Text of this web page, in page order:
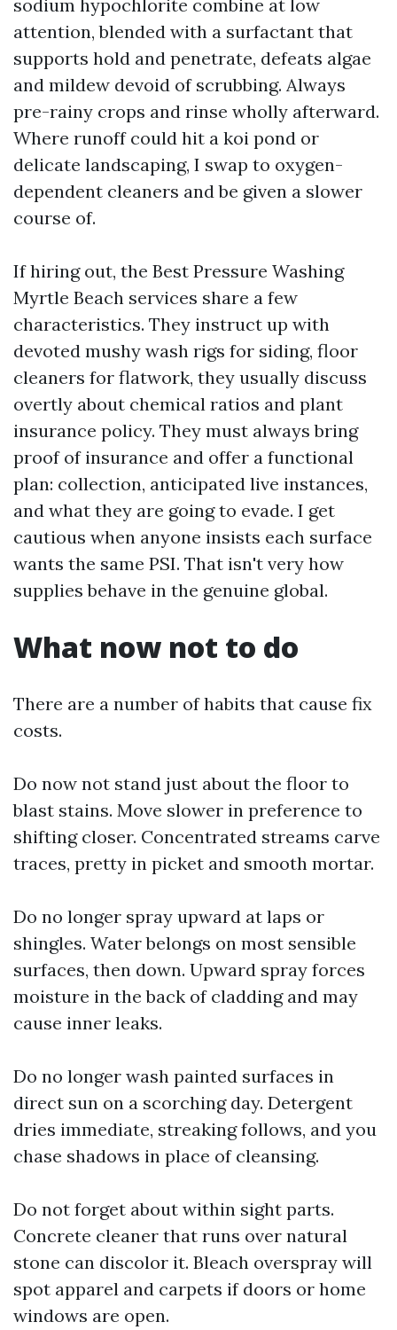
sodium hypochlorite combine at low
attention, blended with a surfactant that
supports hold and penetrate, defeats algae
and mildew devoid of scrubbing. Always
pre-rainy crops and rinse wholly afterward.
Where runoff could hit a koi pond or
delicate landscaping, I swap to oxygen-
dependent cleaners and be given a slower
course of.
If hiring out, the Best Pressure Washing
Myrtle Beach services share a few
characteristics. They instruct up with
devoted mushy wash rigs for siding, floor
cleaners for flatwork, they usually discuss
overtly about chemical ratios and plant
insurance policy. They must always bring
proof of insurance and offer a functional
plan: collection, anticipated live instances,
and what they are going to evade. I get
cautious when anyone insists each surface
wants the same PSI. That isn't very how
supplies behave in the genuine global.
What now not to do
There are a number of habits that cause fix
costs.
Do now not stand just about the floor to
blast stains. Move slower in preference to
shifting closer. Concentrated streams carve
traces, pretty in picket and smooth mortar.
Do no longer spray upward at laps or
shingles. Water belongs on most sensible
surfaces, then down. Upward spray forces
moisture in the back of cladding and may
cause inner leaks.
Do no longer wash painted surfaces in
direct sun on a scorching day. Detergent
dries immediate, streaking follows, and you
chase shadows in place of cleansing.
Do not forget about within sight parts.
Concrete cleaner that runs over natural
stone can discolor it. Bleach overspray will
spot apparel and carpets if doors or home
windows are open.